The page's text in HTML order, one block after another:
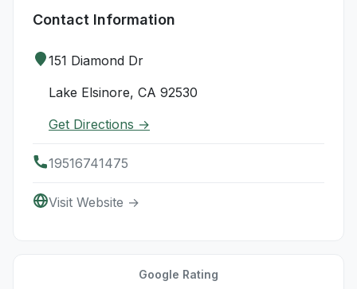
Contact Information
151 Diamond Dr
Lake Elsinore, CA 92530
Get Directions →
19516741475
Visit Website →
Google Rating